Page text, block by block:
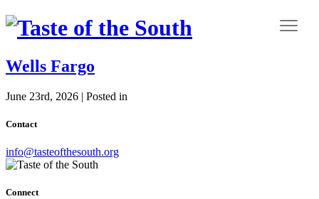
Wells Fargo
June 23rd, 2026 | Posted in
Contact
info@tasteofthesouth.org
Connect